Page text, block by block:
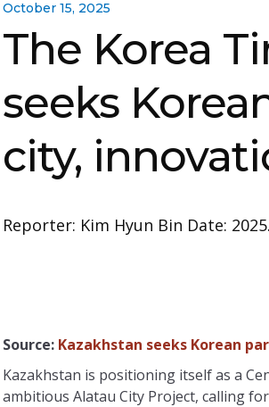
October 15, 2025
The Korea
seeks
city,
Reporter: Kim Hyun Bin Date:
Source: Kazakhstan seeks Korean
Kazakhstan is positioning itself as a
ambitious Alatau City Project, calling